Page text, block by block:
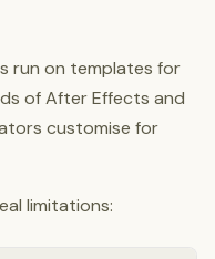
run on templates for
of After Effects and
customise for
limitations: